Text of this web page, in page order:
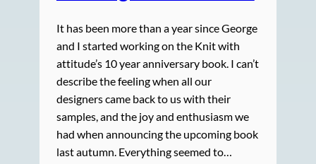
It has been more than a year since George
and I started working on the Knit with
attitude’s 10 year anniversary book. I can’t
describe the feeling when all our
designers came back to us with their
samples, and the joy and enthusiasm we
had when announcing the upcoming book
last autumn. Everything seemed to…